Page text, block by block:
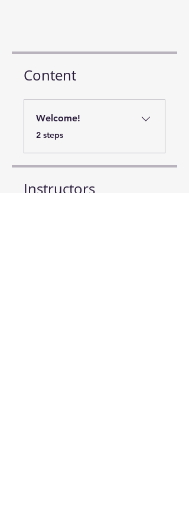
Content
Welcome!
.
2 steps
Instructors